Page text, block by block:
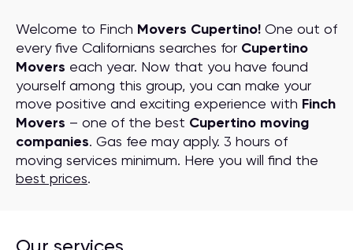
Welcome to Finch Movers Cupertino! One out of
every five Californians searches for Cupertino
Movers each year. Now that you have found
yourself among this group, you can make your
move positive and exciting experience with Finch
Movers – one of the best Cupertino moving
companies. Gas fee may apply. 3 hours of
moving services minimum. Here you will find the
best prices.